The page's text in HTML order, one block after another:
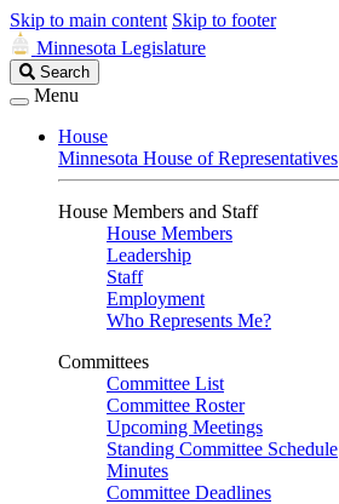
Skip to main content Skip to footer
Minnesota Legislature
Search
Legislature
Search
Menu
House
Minnesota House of Representatives
House Members and Staff
House Members
Leadership
Staff
Employment
Who Represents Me?
Committees
Committee List
Committee Roster
Upcoming Meetings
Standing Committee Schedule
Minutes
Committee Deadlines